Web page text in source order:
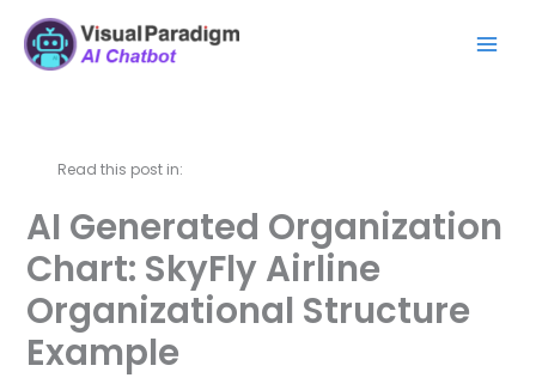
Read this post in:
AI Generated Organization
Chart: SkyFly Airline
Organizational Structure
Example